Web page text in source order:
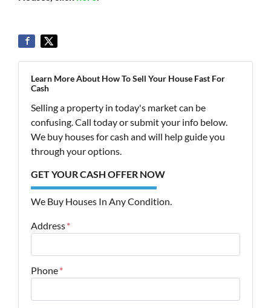
Learn More About How To Sell Your House Fast For
Cash
Selling a property in today's market can be
confusing. Call today or submit your info below.
We buy houses for cash and will help guide you
through your options.
GET YOUR CASH OFFER NOW
We Buy Houses In Any Condition.
Address*
Phone*